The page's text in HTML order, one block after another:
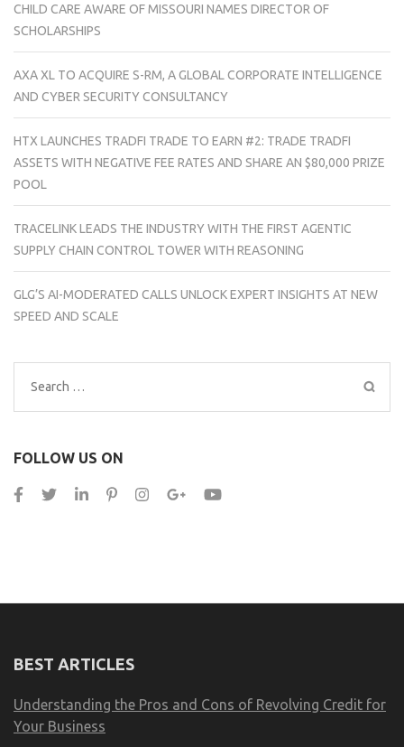
CHILD CARE AWARE OF MISSOURI NAMES DIRECTOR OF
SCHOLARSHIPS
AXA XL TO ACQUIRE S-RM, A GLOBAL CORPORATE INTELLIGENCE
AND CYBER SECURITY CONSULTANCY
HTX LAUNCHES TRADFI TRADE TO EARN #2: TRADE TRADFI
ASSETS WITH NEGATIVE FEE RATES AND SHARE AN $80,000 PRIZE
POOL
TRACELINK LEADS THE INDUSTRY WITH THE FIRST AGENTIC
SUPPLY CHAIN CONTROL TOWER WITH REASONING
GLG’S AI-MODERATED CALLS UNLOCK EXPERT INSIGHTS AT NEW
SPEED AND SCALE
Search
for:
FOLLOW US ON
BEST ARTICLES
Understanding the Pros and Cons of Revolving Credit for
Your Business